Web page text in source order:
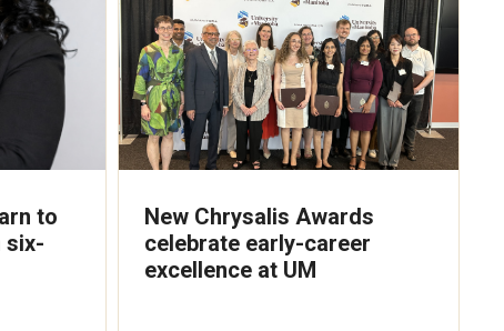
to
six-
New Chrysalis Awards
celebrate early-career
excellence at UM